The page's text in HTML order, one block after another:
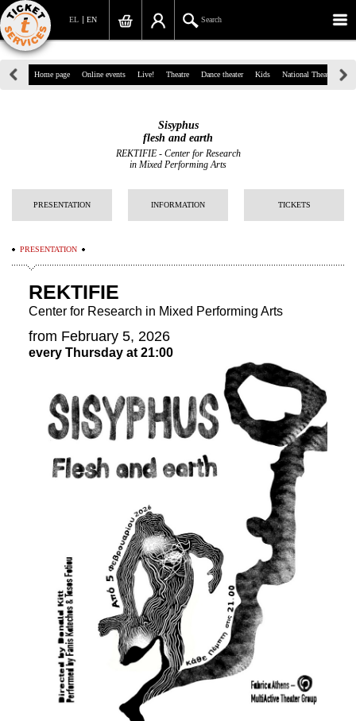
EN
EL Search
39, Panepistimiou Str, Athens
info@ticketservices.gr
Search
Είσοδος διαχειριστή
Home page Online events Live! Theatre Dance theater Kids National Theatre
Sisyphus
flesh and earth
REKTIFIE - Center for Research
in Mixed Performing Arts
PRESENTATION INFORMATION TICKETS
PRESENTATION
REKTIFIE
Center for Research in Mixed Performing Arts
from February 5, 2026
every Thursday at 21:00